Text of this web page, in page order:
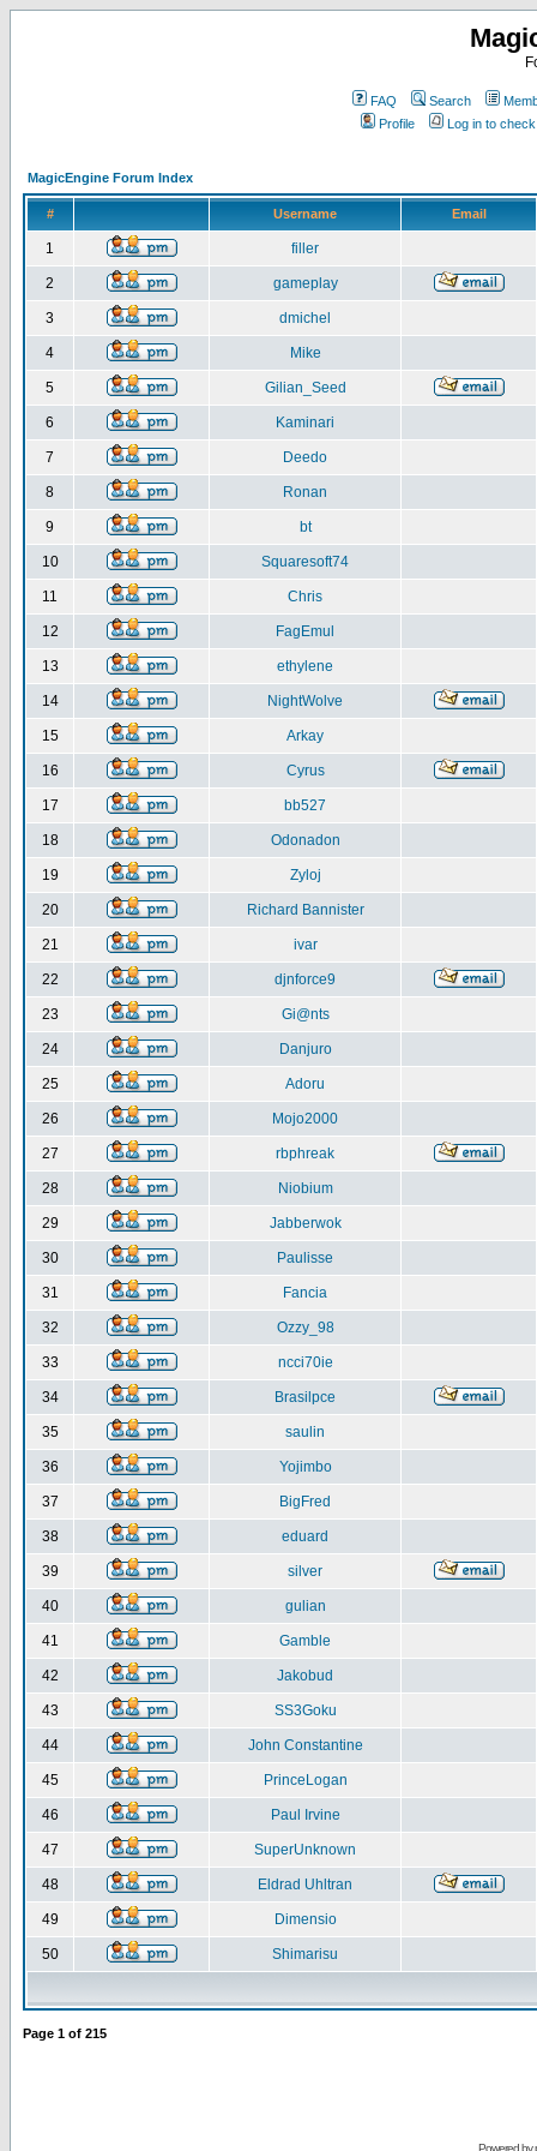
FAQ Search
Profile
Log in to
MagicEngine Forum Index
# Username Email
1 filler
2 gameplay
3 dmichel
4 Mike
5 Gilian_Seed
6 Kaminari
7 Deedo
8 Ronan
9 bt
10 Squaresoft74
11 Chris
12 FagEmul
13 ethylene
14 NightWolve
15 Arkay
16 Cyrus
17 bb527
18 Odonadon
19 Zyloj
20 Richard Bannister
21 ivar
22 djnforce9
23 Gi@nts
24 Danjuro
25 Adoru
26 Mojo2000
27 rbphreak
28 Niobium
29 Jabberwok
30 Paulisse
31 Fancia
32 Ozzy_98
33 ncci70ie
34 Brasilpce
35 saulin
36 Yojimbo
37 BigFred
38 eduard
39 silver
40 gulian
41 Gamble
42 Jakobud
43 SS3Goku
44 John Constantine
45 PrinceLogan
46 Paul Irvine
47 SuperUnknown
48 Eldrad Uhltran
49 Dimensio
50 Shimarisu
Page 1 of 215
Powered by